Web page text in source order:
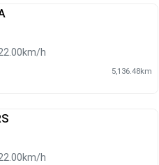
h
5,136.48km
h